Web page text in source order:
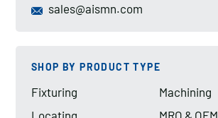
sales@aismn.com
SHOP BY PRODUCT TYPE
Fixturing
Locating
Machining
MRO & OEM